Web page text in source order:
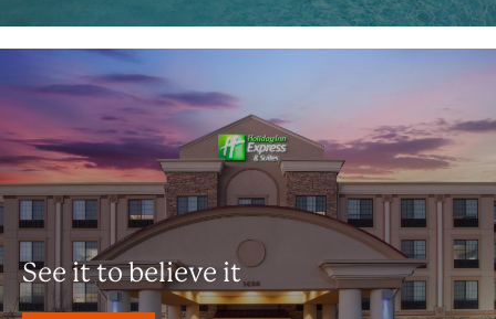
See it to believe it